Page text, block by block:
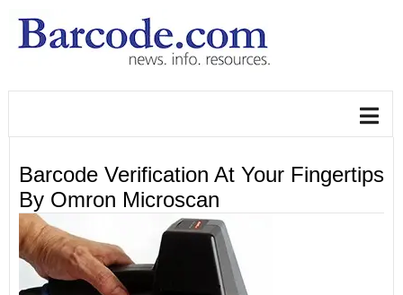
Barcode Verification At Your Fingertips
By Omron Microscan